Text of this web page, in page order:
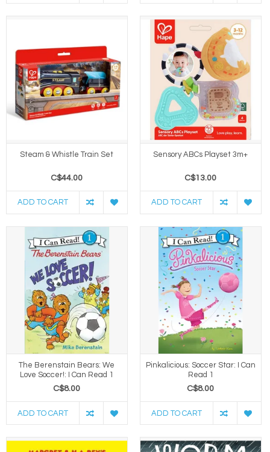
Steam & Whistle Train Set
C$44.00
ADD TO CART
Sensory ABCs Playset 3m+
C$13.00
ADD TO CART
The Berenstain Bears: We
Love Soccer!: I Can Read 1
C$8.00
ADD TO CART
Pinkalicious: Soccer Star: I Can
Read 1
C$8.00
ADD TO CART